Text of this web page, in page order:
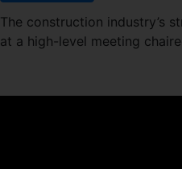
The construction industry’s
at a high-level meeting